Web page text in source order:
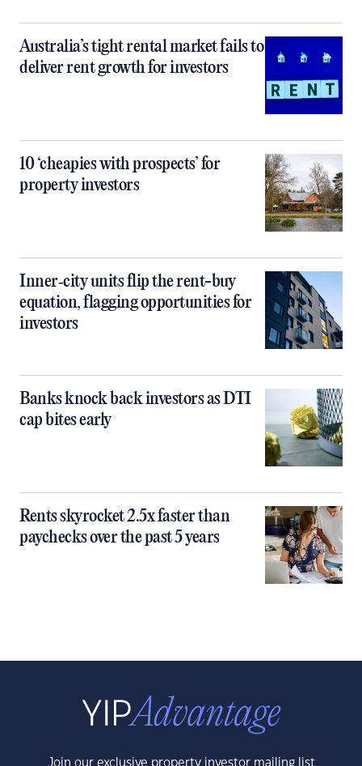
Australia’s tight rental market fails to
deliver rent growth for investors
10 ‘cheapies with prospects’ for
property investors
Inner‑city units flip the rent-buy
equation, flagging opportunities for
investors
Banks knock back investors as DTI
cap bites early
Rents skyrocket 2.5x faster than
paychecks over the past 5 years
Join our exclusive property investor mailing list